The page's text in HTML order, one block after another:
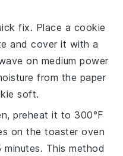
fix. Place a cookie
and cover it with a
on medium power
from the paper
soft.
preheat it to 300°F
on the toaster oven
This method